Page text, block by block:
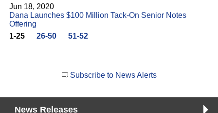
Jun 18, 2020
Dana Launches $100 Million Tack-On Senior Notes
Offering
1-25 26-50 51-52
Subscribe to News Alerts
News Releases